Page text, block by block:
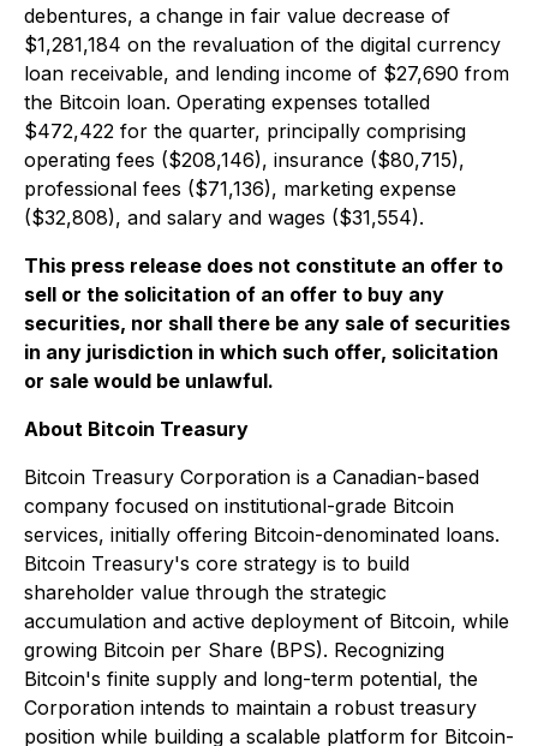
debentures, a change in fair value decrease of
$1,281,184 on the revaluation of the digital currency
loan receivable, and lending income of $27,690 from
the Bitcoin loan. Operating expenses totalled
$472,422 for the quarter, principally comprising
operating fees ($208,146), insurance ($80,715),
professional fees ($71,136), marketing expense
($32,808), and salary and wages ($31,554).
This press release does not constitute an offer to
sell or the solicitation of an offer to buy any
securities, nor shall there be any sale of securities
in any jurisdiction in which such offer, solicitation
or sale would be unlawful.
About Bitcoin Treasury
Bitcoin Treasury Corporation is a Canadian-based
company focused on institutional-grade Bitcoin
services, initially offering Bitcoin-denominated loans.
Bitcoin Treasury's core strategy is to build
shareholder value through the strategic
accumulation and active deployment of Bitcoin, while
growing Bitcoin per Share (BPS). Recognizing
Bitcoin's finite supply and long-term potential, the
Corporation intends to maintain a robust treasury
position while building a scalable platform for Bitcoin-